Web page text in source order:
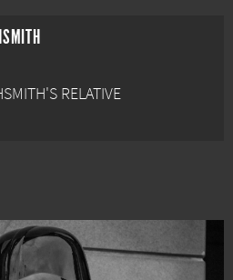
RELATIVE